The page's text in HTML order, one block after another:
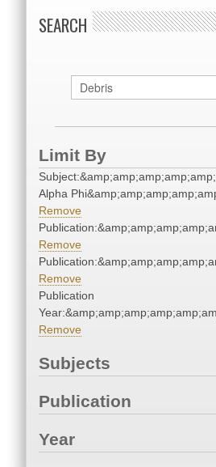
SEARCH
Limit By
Alpha
Remove
Remove
Remove
Publication
Remove
Subjects
Publication
Year